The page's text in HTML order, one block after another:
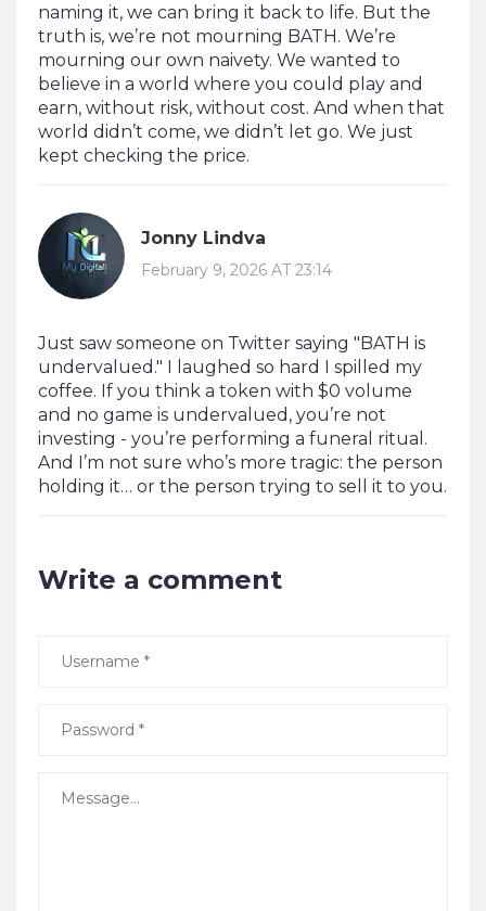
naming it, we can bring it back to life. But the
truth is, we’re not mourning BATH. We’re
mourning our own naivety. We wanted to
believe in a world where you could play and
earn, without risk, without cost. And when that
world didn’t come, we didn’t let go. We just
kept checking the price.
Jonny Lindva
February 9, 2026 AT 23:14
Just saw someone on Twitter saying "BATH is
undervalued." I laughed so hard I spilled my
coffee. If you think a token with $0 volume
and no game is undervalued, you’re not
investing - you’re performing a funeral ritual.
And I’m not sure who’s more tragic: the person
holding it… or the person trying to sell it to you.
Write a comment